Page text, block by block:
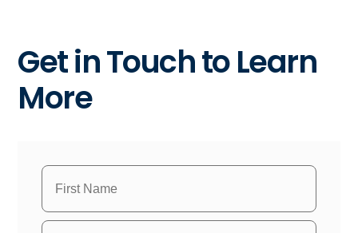
Get in Touch to Learn
More